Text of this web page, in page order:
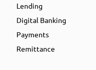
Lending
Digital Banking
Payments
Remittance